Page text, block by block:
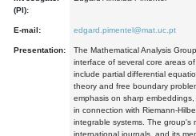
(PI):
E-mail: edgard.pimentel@mat.uc.pt
Presentation:
The Mathematical Analysis
interface of several core areas
include partial differential
theory and free boundary
emphasis on sharp
in connection with Riemann-
integrable systems. The group's
international journals, and its